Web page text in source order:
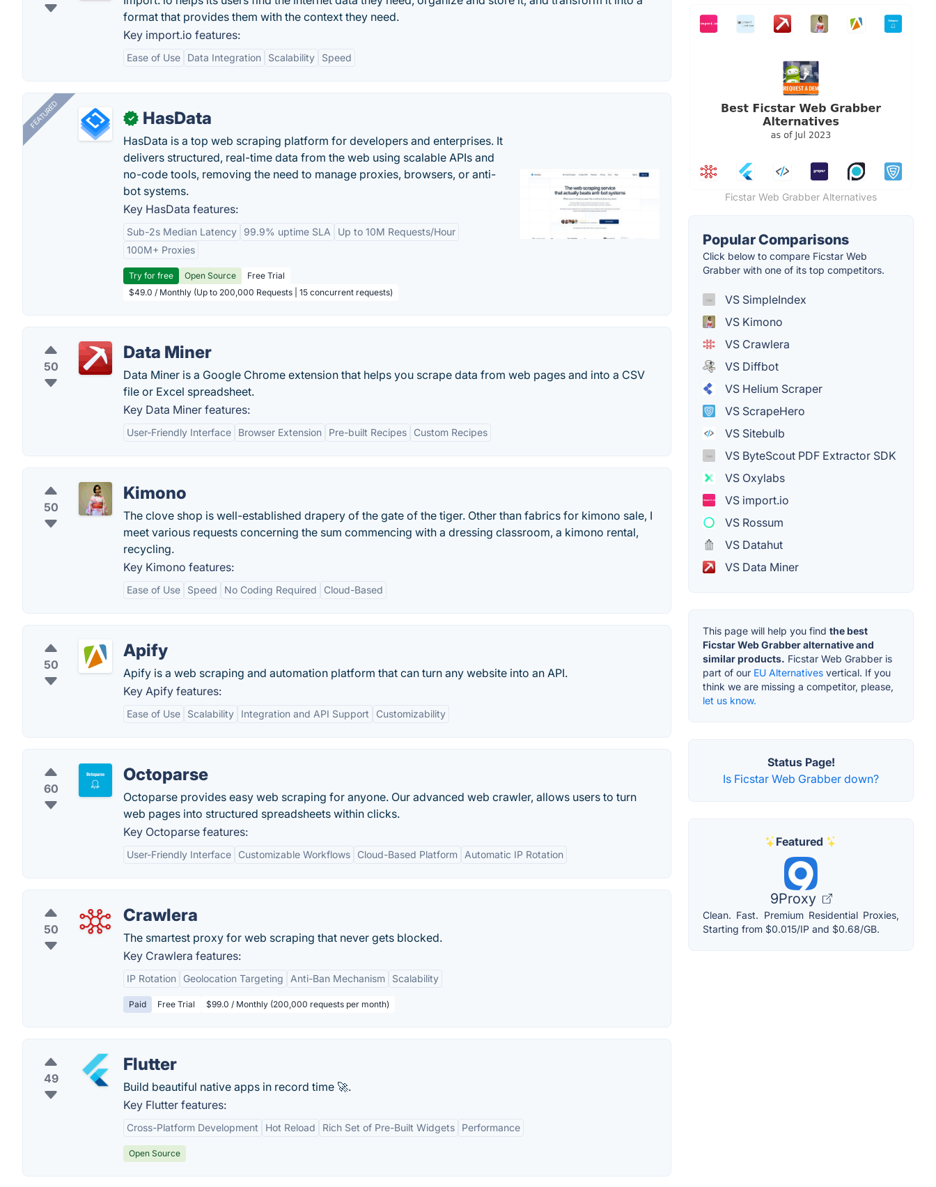
format that provides them with the context they need.
Key import.io features:
Ease of Use Data Integration Scalability Speed
FEATURED ✓ HasData
HasData is a top web scraping platform for developers and enterprises. It
delivers structured, real-time data from the web using scalable APIs and
no-code tools, removing the need to manage proxies, browsers, or anti-
bot systems.
Key HasData features:
Sub-2s Median Latency 99.9% uptime SLA
Up to 10M Requests/Hour
100M+ Proxies
Try for free Open Source
Free Trial
$49.0 / Monthly (Up to 200,000 Requests | 15 concurrent requests)
50
Data Miner
Data Miner is a Google Chrome extension that helps you scrape data from web pages and into a CSV
file or Excel spreadsheet.
Key Data Miner features:
User-Friendly Interface Browser Extension Pre-built Recipes Custom Recipes
50
Kimono
The clove shop is well-established drapery of the gate of the tiger. Other than fabrics for kimono sale, I
meet various requests concerning the sum commencing with a dressing classroom, a kimono rental,
recycling.
Key Kimono features:
Ease of Use Speed No Coding Required Cloud-Based
50
Apify
Apify is a web scraping and automation platform that can turn any website into an API.
Key Apify features:
Ease of Use Scalability Integration and API Support Customizability
60
Octoparse
Octoparse provides easy web scraping for anyone. Our advanced web crawler, allows users to turn
web pages into structured spreadsheets within clicks.
Key Octoparse features:
User-Friendly Interface Customizable Workflows Cloud-Based Platform Automatic IP Rotation
50
Crawlera
The smartest proxy for web scraping that never gets blocked.
Key Crawlera features:
IP Rotation Geolocation Targeting Anti-Ban Mechanism Scalability
Paid Free Trial $99.0 / Monthly (200,000 requests per month)
49
Flutter
Build beautiful native apps in record time 🚀.
Key Flutter features:
Cross-Platform Development Hot Reload Rich Set of Pre-Built Widgets Performance
Open Source
Ficstar Web Grabber Alternatives
Popular Comparisons
Click below to compare Ficstar Web
Grabber with one of its top competitors.
VS SimpleIndex
VS Kimono
VS Crawlera
VS Diffbot
VS Helium Scraper
VS ScrapeHero
VS Sitebulb
VS ByteScout PDF Extractor SDK
VS Oxylabs
VS import.io
VS Rossum
VS Datahut
VS Data Miner
This page will help you find the best
Ficstar Web Grabber alternative and
similar products. Ficstar Web Grabber is
part of our EU Alternatives vertical. If you
think we are missing a competitor, please,
let us know.
Status Page!
Is Ficstar Web Grabber down?
Featured
9Proxy
Clean. Fast. Premium Residential Proxies,
Starting from $0.015/IP and $0.68/GB.